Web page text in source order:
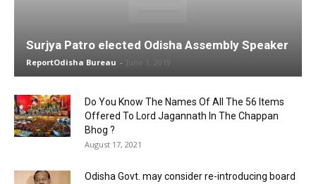
Surjya Patro elected Odisha Assembly Speaker
ReportOdisha Bureau - June 1, 2019
Do You Know The Names Of All The 56 Items
Offered To Lord Jagannath In The Chappan
Bhog ?
August 17, 2021
Odisha Govt. may consider re-introducing board